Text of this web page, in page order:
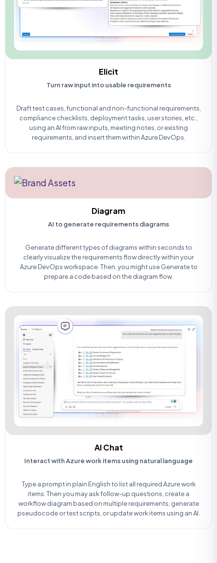
Elicit
Turn raw input into usable requirements
Draft test cases, functional and non-functional requirements,
compliance checklists, deployment tasks, user stories, etc.,
using an AI from raw inputs, meeting notes, or existing
requirements, and insert them within Azure DevOps.
Diagram
AI to generate requirements diagrams
Generate different types of diagrams within seconds to
clearly visualize the requirements flow directly within your
Azure DevOps workspace. Then, you might use Generate to
prepare a code based on the diagram flow.
AI Chat
Interact with Azure work items using natural language
Type a prompt in plain English to list all required Azure work
items. Then you may ask follow-up questions, create a
workflow diagram based on multiple requirements, generate
pseudocode or test scripts, or update work items using an AI.